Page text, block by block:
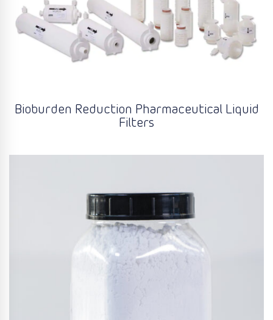
Bioburden Reduction Pharmaceutical Liquid
Filters